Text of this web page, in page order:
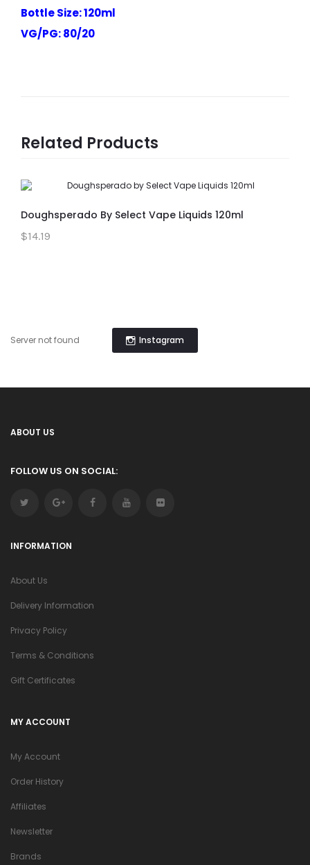
Bottle Size: 120ml
VG/PG: 80/20
Related Products
Doughsperado By Select Vape Liquids 120ml
$14.19
Instagram
Server not found
ABOUT US
FOLLOW US ON SOCIAL:
INFORMATION
About Us
Delivery Information
Privacy Policy
Terms & Conditions
Gift Certificates
MY ACCOUNT
My Account
Order History
Affiliates
Newsletter
Brands